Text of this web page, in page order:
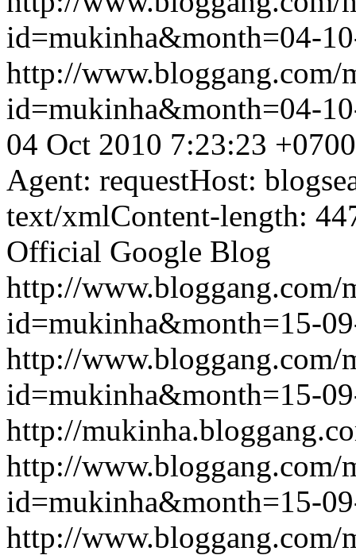
id=mukinha&month=04-
http://www.bloggang.com/
id=mukinha&month=04-
04 Oct 2010 7:23:23 +0700
Agent: requestHost:
text/xmlContent-length:
Official Google Blog
http://www.bloggang.com/
id=mukinha&month=15-
http://www.bloggang.com/
id=mukinha&month=15-
http://
http://www.bloggang.com/
id=mukinha&month=15-
http://www.bloggang.com/